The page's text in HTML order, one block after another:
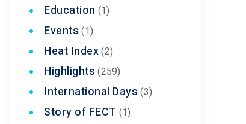
Education (1)
Events (1)
Heat Index (2)
Highlights (259)
International Days (3)
Story of FECT (1)